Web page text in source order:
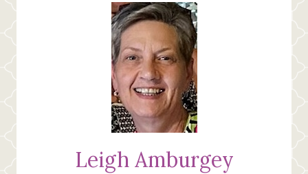
Leigh Amburgey